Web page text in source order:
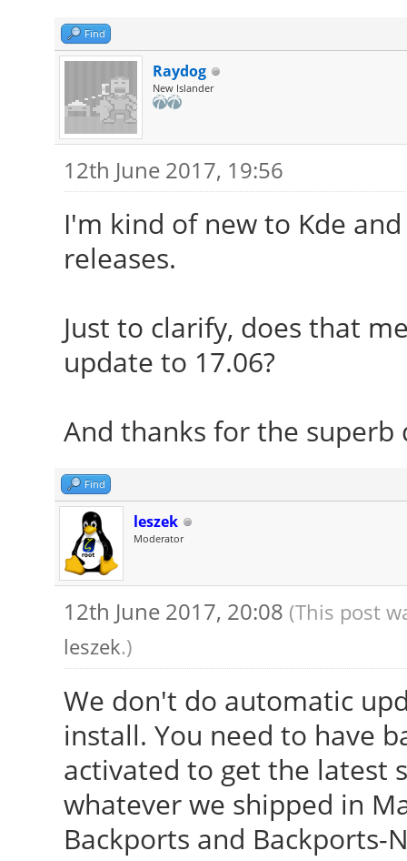
Find
Raydog
New Islander
12th June 2017, 19:56
I'm kind of new to Kde
releases.
Just to clarify, does that
update to 17.06?
And thanks for the superb
Find
leszek
Moderator
12th June 2017, 20:08 (This post
leszek.)
We don't do automatic
install. You need to have
activated to get the latest
whatever we shipped in
Backports and